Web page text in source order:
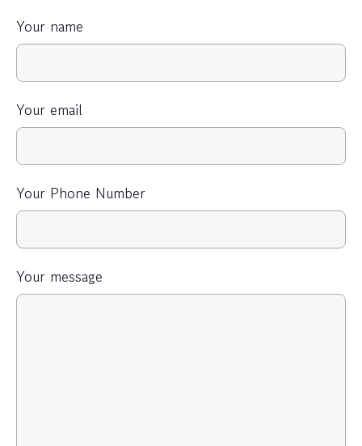
Your name
Your email
Your Phone Number
Your message